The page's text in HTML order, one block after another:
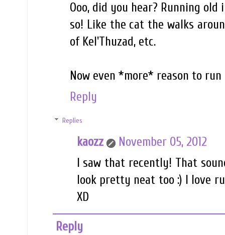
Ooo, did you hear? Running
so! Like the cat the walks
of Kel'Thuzad, etc.
Now even *more* reason to
Reply
Replies
kaozz
November 05, 2012
I saw that recently! That
look pretty neat too :) I love
XD
Reply